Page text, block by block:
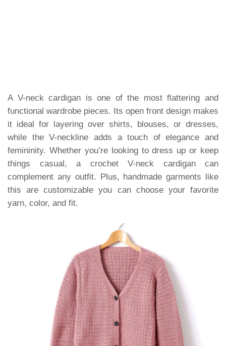
A V-neck cardigan is one of the most flattering and
functional wardrobe pieces. Its open front design makes
it ideal for layering over shirts, blouses, or dresses,
while the V-neckline adds a touch of elegance and
femininity. Whether you’re looking to dress up or keep
things casual, a crochet V-neck cardigan can
complement any outfit. Plus, handmade garments like
this are customizable you can choose your favorite
yarn, color, and fit.